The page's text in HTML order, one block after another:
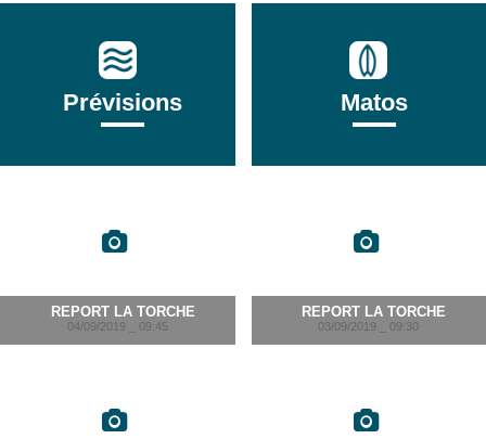
Prévisions Matos
REPORT LA TORCHE
04/09/2019 _ 09:45
REPORT LA TORCHE
03/09/2019 _ 09:30